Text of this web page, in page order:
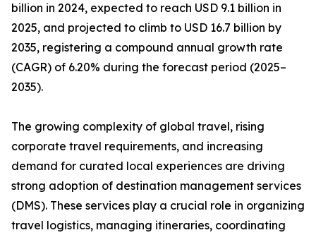
billion in 2024, expected to reach USD 9.1 billion in
2025, and projected to climb to USD 16.7 billion by
2035, registering a compound annual growth rate
(CAGR) of 6.20% during the forecast period (2025–
2035).
The growing complexity of global travel, rising
corporate travel requirements, and increasing
demand for curated local experiences are driving
strong adoption of destination management services
(DMS). These services play a crucial role in organizing
travel logistics, managing itineraries, coordinating